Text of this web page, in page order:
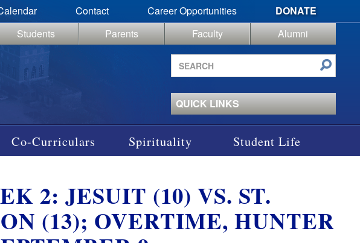
Contact Career Opportunities
DONATE
Students
Parents Faculty
Alumni
Search
site
QUICK LINKS
Co-Curriculars Spirituality Student Life
2: JESUIT (10) VS. ST.
(13); OVERTIME, HUNTER